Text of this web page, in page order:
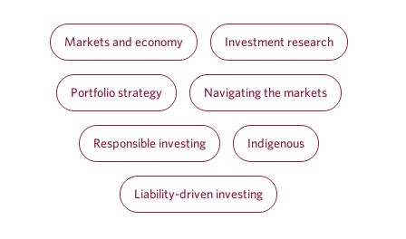
Markets and economy Investment research
Portfolio strategy Navigating the markets
Responsible investing Indigenous
Liability-driven investing